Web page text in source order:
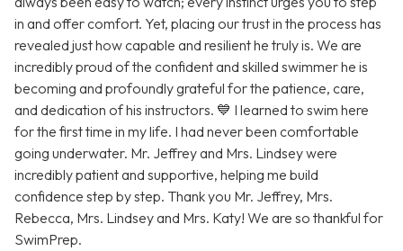
in and offer comfort. Yet, placing our trust in the process has
revealed just how capable and resilient he truly is. We are
incredibly proud of the confident and skilled swimmer he is
becoming and profoundly grateful for the patience, care,
and dedication of his instructors. 💙 I learned to swim here
for the first time in my life. I had never been comfortable
going underwater. Mr. Jeffrey and Mrs. Lindsey were
incredibly patient and supportive, helping me build
confidence step by step. Thank you Mr. Jeffrey, Mrs.
Rebecca, Mrs. Lindsey and Mrs. Katy! We are so thankful for
SwimPrep.